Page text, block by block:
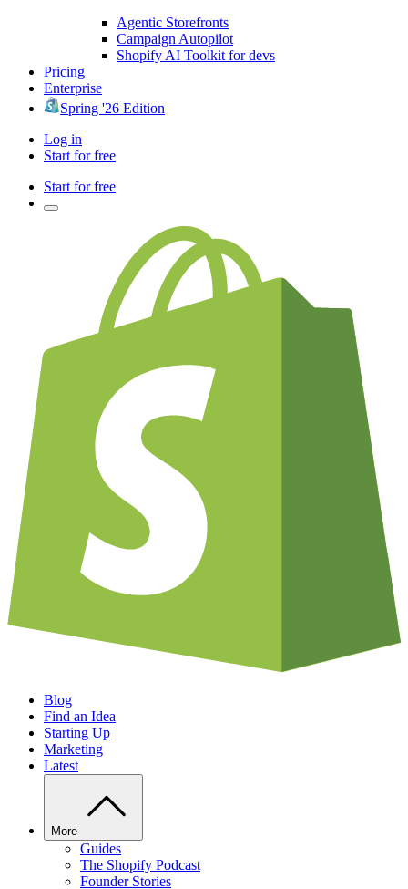
Agentic Storefronts
Campaign Autopilot
Shopify AI Toolkit for devs
Pricing
Enterprise
Spring '26 Edition
Log in
Start for free
Start for free
Blog
Find an Idea
Starting Up
Marketing
Latest
More
Guides
The Shopify Podcast
Founder Stories